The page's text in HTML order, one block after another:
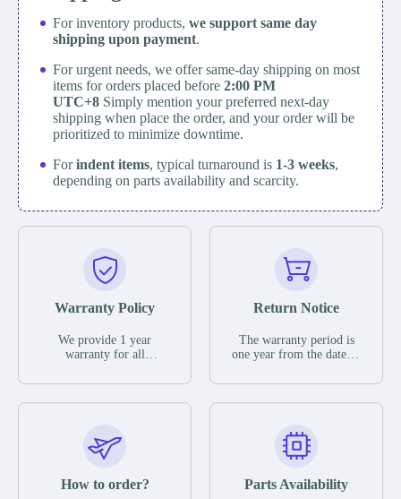
For inventory products, we support same day
shipping upon payment.
For urgent needs, we offer same-day shipping on most
items for orders placed before 2:00 PM
UTC+8 Simply mention your preferred next-day
shipping when place the order, and your order will be
prioritized to minimize downtime.
Forindent items, typical turnaround is 1-3 weeks,
depending on parts availability and scarcity.
Warranty Policy
We provide 1 year
warranty for all
The warranty period is
parts description. We
guarantee that the project
functional defects that
Return Notice
The warranty period is
one year from the date of
otherwise stated in the
functional defects that
may occur under normal
during the warranty
How to order? Parts Availability